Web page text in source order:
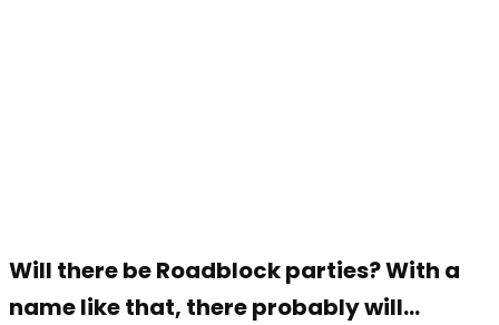
Will there be Roadblock parties? With a
name like that, there probably will…